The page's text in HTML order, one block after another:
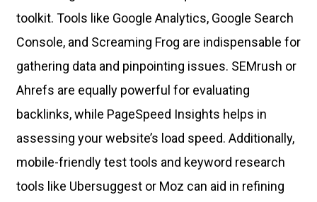
toolkit. Tools like Google Analytics, Google Search
Console, and Screaming Frog are indispensable for
gathering data and pinpointing issues. SEMrush or
Ahrefs are equally powerful for evaluating
backlinks, while PageSpeed Insights helps in
assessing your website’s load speed. Additionally,
mobile-friendly test tools and keyword research
tools like Ubersuggest or Moz can aid in refining